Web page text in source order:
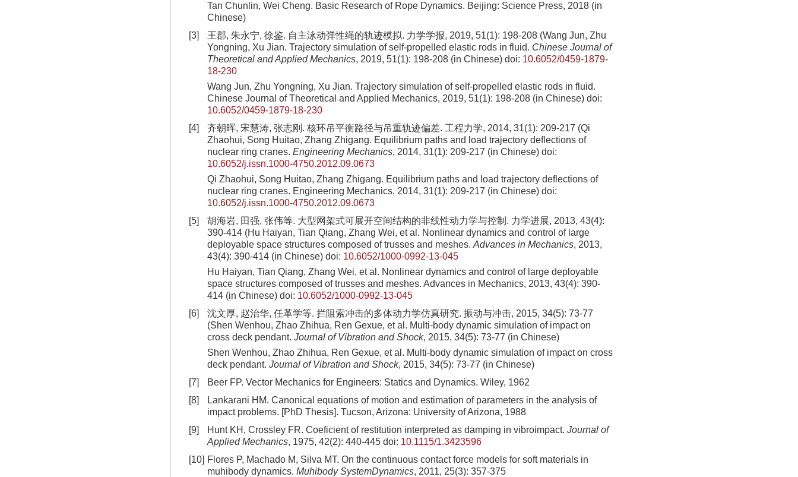
Tan Chunlin, Wei Cheng. Basic Research of Rope Dynamics. Beijing: Science Press, 2018 (in
Chinese)
[3]
王郡, 朱永宁, 徐鉴. 自主泳动弹性绳的轨迹模拟. 力学学报, 2019, 51(1): 198-208 (Wang Jun, Zhu
Yongning, Xu Jian. Trajectory simulation of self-propelled elastic rods in fluid. Chinese Journal of
Theoretical and Applied Mechanics, 2019, 51(1): 198-208 (in Chinese) doi: 10.6052/0459-1879-
18-230
Wang Jun, Zhu Yongning, Xu Jian. Trajectory simulation of self-propelled elastic rods in fluid.
Chinese Journal of Theoretical and Applied Mechanics, 2019, 51(1): 198-208 (in Chinese) doi:
10.6052/0459-1879-18-230
[4]
齐朝晖, 宋慧涛, 张志刚. 核环吊平衡路径与吊重轨迹偏差. 工程力学, 2014, 31(1): 209-217 (Qi
Zhaohui, Song Huitao, Zhang Zhigang. Equilibrium paths and load trajectory deflections of
nuclear ring cranes. Engineering Mechanics, 2014, 31(1): 209-217 (in Chinese) doi:
10.6052/j.issn.1000-4750.2012.09.0673
Qi Zhaohui, Song Huitao, Zhang Zhigang. Equilibrium paths and load trajectory deflections of
nuclear ring cranes. Engineering Mechanics, 2014, 31(1): 209-217 (in Chinese) doi:
10.6052/j.issn.1000-4750.2012.09.0673
[5]
胡海岩, 田强, 张伟等. 大型网架式可展开空间结构的非线性动力学与控制. 力学进展, 2013, 43(4):
390-414 (Hu Haiyan, Tian Qiang, Zhang Wei, et al. Nonlinear dynamics and control of large
deployable space structures composed of trusses and meshes. Advances in Mechanics, 2013,
43(4): 390-414 (in Chinese) doi: 10.6052/1000-0992-13-045
Hu Haiyan, Tian Qiang, Zhang Wei, et al . Nonlinear dynamics and control of large deployable
space structures composed of trusses and meshes. Advances in Mechanics, 2013, 43(4): 390-
414 (in Chinese) doi: 10.6052/1000-0992-13-045
[6]
沈文厚, 赵治华, 任革学等. 拦阻索冲击的多体动力学仿真研究. 振动与冲击, 2015, 34(5): 73-77
(Shen Wenhou, Zhao Zhihua, Ren Gexue, et al. Multi-body dynamic simulation of impact on
cross deck pendant. Journal of Vibration and Shock, 2015, 34(5): 73-77 (in Chinese)
Shen Wenhou, Zhao Zhihua, Ren Gexue, et al. Multi-body dynamic simulation of impact on cross
deck pendant. Journal of Vibration and Shock, 2015, 34(5): 73-77 (in Chinese)
[7]
Beer FP. Vector Mechanics for Engineers: Statics and Dynamics. Wiley, 1962
[8]
Lankarani HM. Canonical equations of motion and estimation of parameters in the analysis of
impact problems. [PhD Thesis]. Tucson, Arizona: University of Arizona, 1988
[9]
Hunt KH, Crossley FR. Coeficient of restitution interpreted as damping in vibroimpact. Journal of
Applied Mechanics, 1975, 42(2): 440-445 doi: 10.1115/1.3423596
[10] Flores P, Machado M, Silva MT. On the continuous contact force models for soft materials in
muhibody dynamics. Muhibody SystemDynamics, 2011, 25(3): 357-375